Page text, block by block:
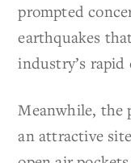
prompted
earthquakes
industry’s rapid
Meanwhile, the
an attractive